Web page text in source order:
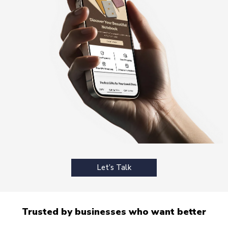
Let’s Talk
Trusted by businesses who want better